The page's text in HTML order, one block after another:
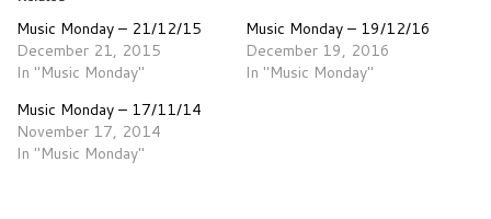
Music Monday – 21/12/15
December 21, 2015
In "Music Monday"
Music Monday – 19/12/16
December 19, 2016
In "Music Monday"
Music Monday – 17/11/14
November 17, 2014
In "Music Monday"